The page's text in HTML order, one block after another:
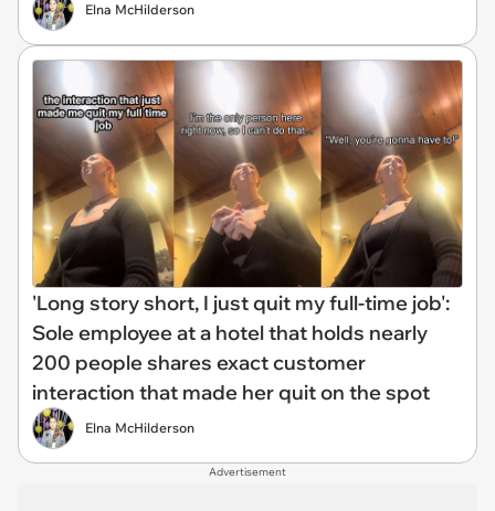
Elna McHilderson
'Long story short, I just quit my full-time job':
Sole employee at a hotel that holds nearly
200 people shares exact customer
interaction that made her quit on the spot
Elna McHilderson
Advertisement